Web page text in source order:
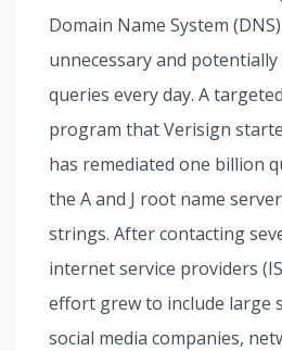
Domain Name System
unnecessary and potentially
queries every day. A
program that Verisign
has remediated one billion
the A and J root name
strings. After contacting
internet service providers
effort grew to include large
social media companies,